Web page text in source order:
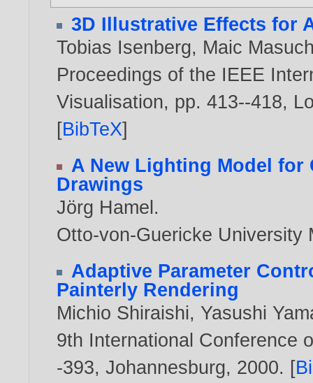
3D Illustrative Effects for
Tobias Isenberg, Maic
Proceedings of the IEEE
Visualisation, pp. 413--418,
[BibTeX]
A New Lighting Model for
Drawings
Jörg Hamel.
Otto-von-Guericke University
Adaptive Parameter
Painterly Rendering
Michio Shiraishi, Yasushi
9th International Conference
-393, Johannesburg, 2000. [